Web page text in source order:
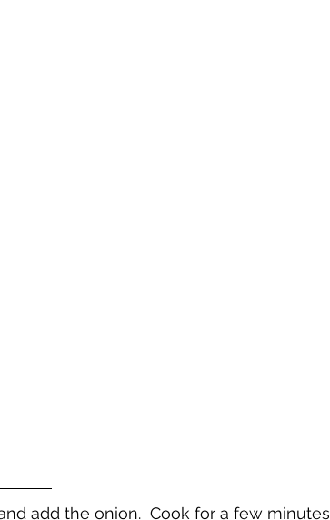
add the onion.  Cook for a few minutes